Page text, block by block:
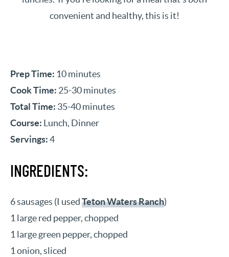
convenient and healthy, this is it!
Prep Time: 10 minutes
Cook Time: 25-30 minutes
Total Time: 35-40 minutes
Course: Lunch, Dinner
Servings:4
INGREDIENTS:
6 sausages (I usedTeton Waters Ranch)
1 large red pepper, chopped
1 large green pepper, chopped
1 onion, sliced